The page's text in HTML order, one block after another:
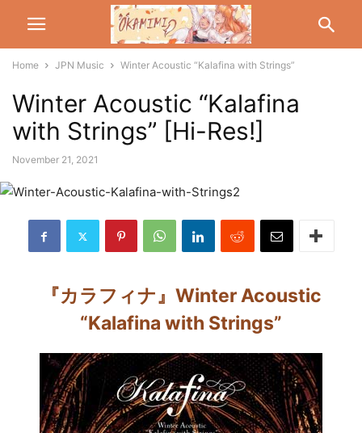
Home JPN Music Winter Acoustic “Kalafina with Strings”
Winter Acoustic “Kalafina
with Strings” [Hi-Res!]
November 21, 2021
『カラフィナ』Winter Acoustic
“Kalafina with Strings”